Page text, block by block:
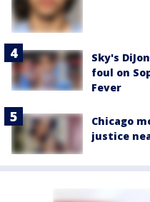
Sky's
foul on
Fever
Chicago
justice